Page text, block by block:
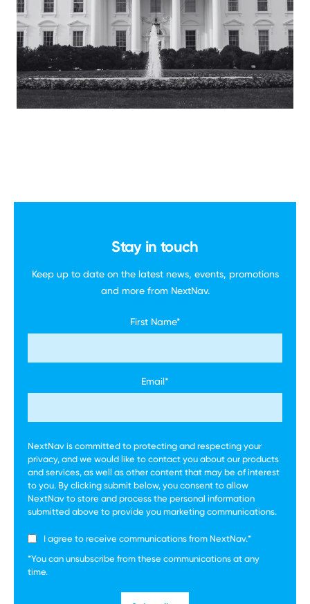
Stay in touch
Keep up to date on the latest news, events, promotions
and more from NextNav.
First Name*
Email*
NextNav is committed to protecting and respecting your
privacy, and we would like to contact you about our products
and services, as well as other content that may be of interest
to you. By clicking submit below, you consent to allow
NextNav to store and process the personal information
submitted above to provide you marketing communications.
I agree to receive communications from NextNav.*
*You can unsubscribe from these communications at any
time.